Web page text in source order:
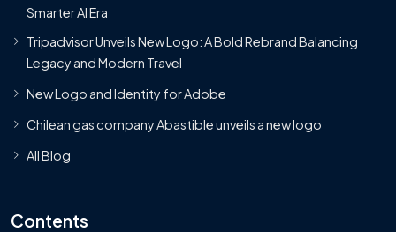
Smarter AI Era
Tripadvisor Unveils New Logo: A Bold Rebrand Balancing
Legacy and Modern Travel
New Logo and Identity for Adobe
Chilean gas company Abastible unveils a new logo
All Blog
Contents